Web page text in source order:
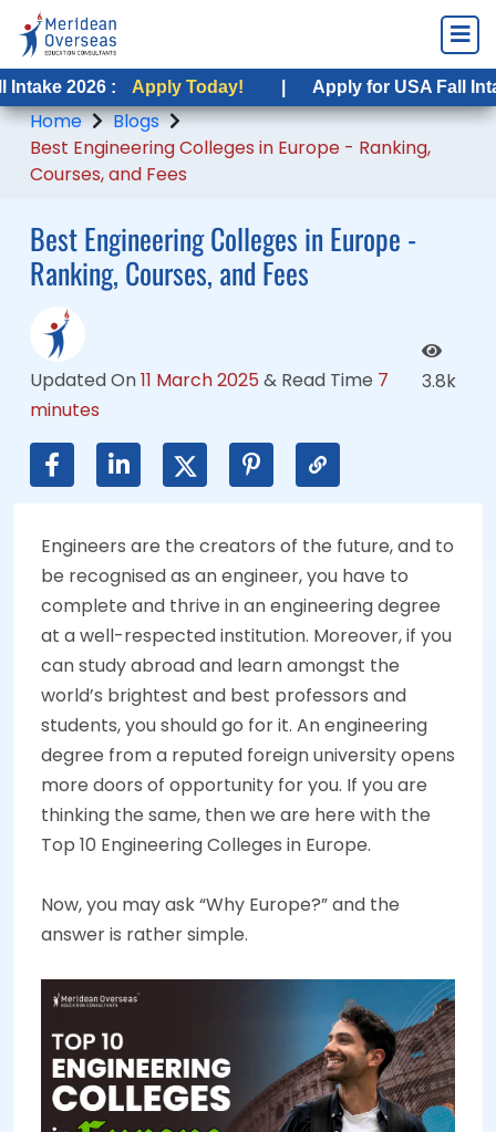
: Apply Today! | Apply for USA Fall Intake 2026 :
Home
Blogs
Best Engineering Colleges in Europe - Ranking,
Courses, and Fees
Best Engineering Colleges in Europe -
Ranking, Courses, and Fees
Updated On11 March 2025 & Read Time 7
minutes
3.8k
Engineers are the creators of the future, and to
be recognised as an engineer, you have to
complete and thrive in an engineering degree
at a well-respected institution. Moreover, if you
can study abroad and learn amongst the
world’s brightest and best professors and
students, you should go for it. An engineering
degree from a reputed foreign university opens
more doors of opportunity for you. If you are
thinking the same, then we are here with the
Top 10 Engineering Colleges in Europe.
Now, you may ask “Why Europe?” and the
answer is rather simple.
: Apply Today! | Apply for USA Fall Intake 2026 :